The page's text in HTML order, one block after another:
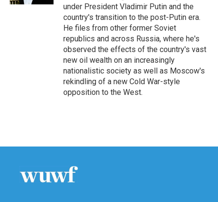
under President Vladimir Putin and the
country's transition to the post-Putin era.
He files from other former Soviet
republics and across Russia, where he's
observed the effects of the country's vast
new oil wealth on an increasingly
nationalistic society as well as Moscow's
rekindling of a new Cold War-style
opposition to the West.